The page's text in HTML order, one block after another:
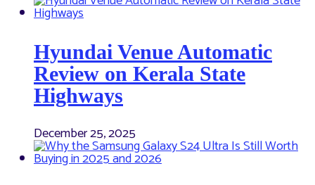
Hyundai Venue Automatic
Review on Kerala State
Highways
December 25, 2025